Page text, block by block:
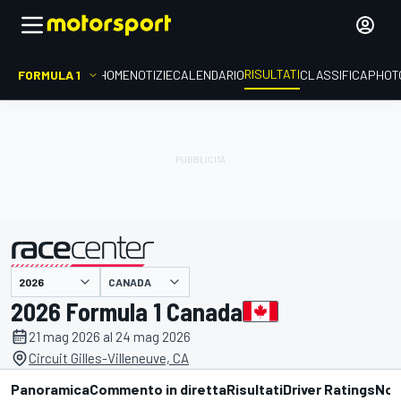
FORMULA 1 HOMENOTIZIECALENDARIORISULTATICLASSIFICA
presentato da CANADA
2026 Formula 1 Canada
21 mag 2026 al 24 mag 2026
Circuit Gilles-Villeneuve, CA
PanoramicaCommento in direttaRisultatiDriver Ratings